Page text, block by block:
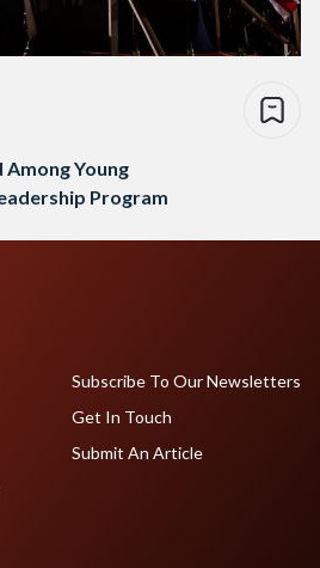
Among Young
Program
Subscribe To Our Newsletters
Get In Touch
Submit An Article